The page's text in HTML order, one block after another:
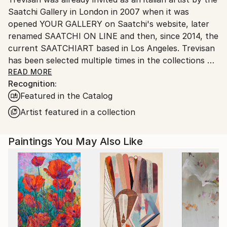
Customs:
Shipments from Italy may experience delays due to
country's regulations for exporting valuable
artworks.
Saatchi Gallery in London in 2007 when it was
opened YOUR GALLERY on Saatchi's website, later
renamed SAATCHI ON LINE and then, since 2014, the
current SAATCHIART based in Los Angeles. Trevisan
has been selected multiple times in the collections of
Rebecca Wilson Chief Curator and the expert
curators of Saatchiart (see in detail in Events).
Trevisan is a italian painter with international activity
who has been exhibiting in art galleries around the
world for many years (from Usa to Europe, China,
2026) exhibiting his paintings in Italy - France -
Boston - Philadelphia. His painting seeks the beauty
and harmony of the subjects in a lively and classic
chromatism. Positivity that is found in his personal
lyrical and dreamlike surrealism. Trevisan's art is
surreal, colorful, ironic, positive. His life paintings
alternate at times colorful and lively, at times darker
READ MORE
Recognition:
Featured in the Catalog
Artist featured in a collection
Paintings You May Also Like